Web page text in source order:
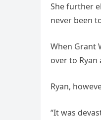
She further
never been
When Grant
over to
Ryan,
“It was